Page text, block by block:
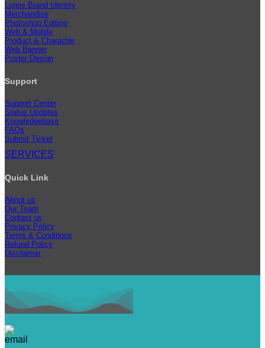
Logos Brand Identity
Merchandise
Photoshop Editing
Web & Mobile
Product & Character
Web Banner
Poster Design
Support
Support Center
Status Updates
Knowledgebase
FAQs
Submit Ticket
SERVICES
Quick Link
About us
Our Team
Contact us
Privacy Policy
Terms & Conditions
Refund Policy
Disclaimer